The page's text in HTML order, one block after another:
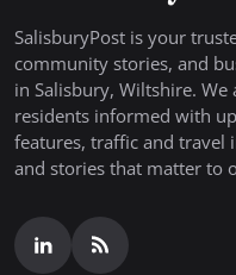
SalisburyPost is your
community stories, and
in Salisbury, Wiltshire.
residents informed with
features, traffic and travel
and stories that matter to